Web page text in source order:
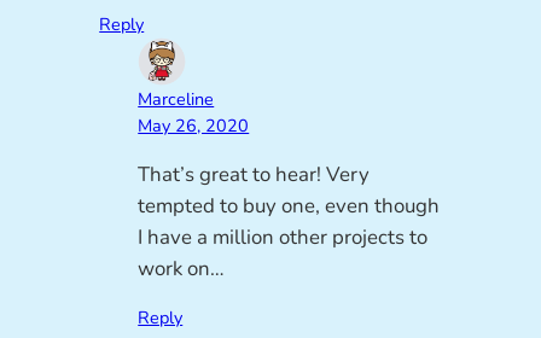
Reply
Marceline
May 26, 2020
That’s great to hear! Very
tempted to buy one, even though
I have a million other projects to
work on…
Reply